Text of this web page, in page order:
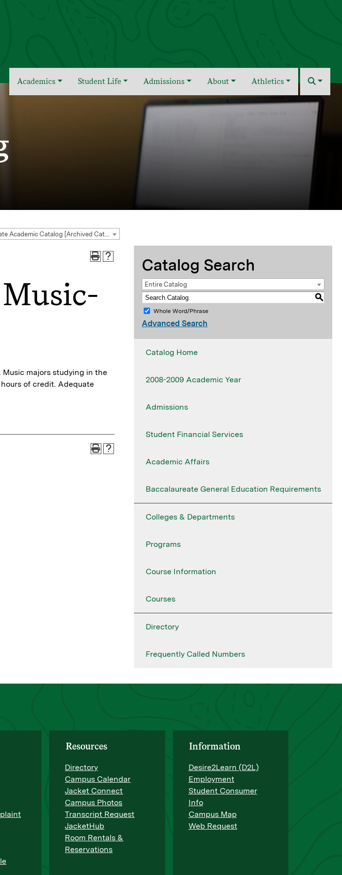
Academics Student Life Admissions About Athletics
majors studying in the
of credit. Adequate
Catalog Search
Entire Catalog
S
Whole Word/Phrase
Advanced Search
Catalog Home
2008-2009 Academic Year
Admissions
Student Financial Services
Academic Affairs
Baccalaureate General Education Requirements
Colleges & Departments
Programs
Course Information
Courses
Directory
Frequently Called Numbers
Resources
Directory
Campus Calendar
Jacket Connect
Campus Photos
Transcript Request
JacketHub
Room Rentals &
Reservations
Information
Desire2Learn (D2L)
Employment
Student Consumer
Info
Campus Map
Web Request